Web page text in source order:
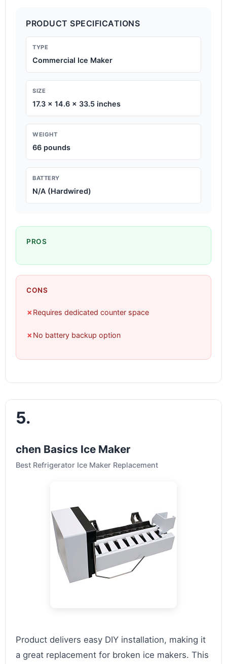
PRODUCT SPECIFICATIONS
TYPE
Commercial Ice Maker
SIZE
17.3 x 14.6 x 33.5 inches
WEIGHT
66 pounds
BATTERY
N/A (Hardwired)
PROS
CONS
✗ Requires dedicated counter space
✗ No battery backup option
5.
chen Basics Ice Maker
Best Refrigerator Ice Maker Replacement
Product delivers easy DIY installation, making it
a great replacement for broken ice makers. This